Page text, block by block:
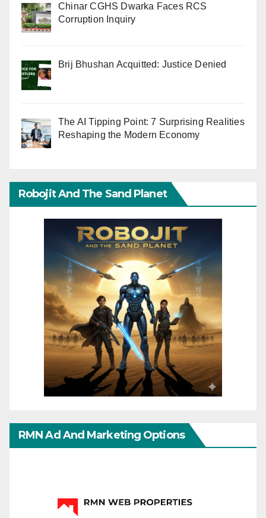
Chinar CGHS Dwarka Faces RCS
Corruption Inquiry
Brij Bhushan Acquitted: Justice Denied
The AI Tipping Point: 7 Surprising Realities
Reshaping the Modern Economy
Robojit And The Sand Planet
RMN Ad And Marketing Options